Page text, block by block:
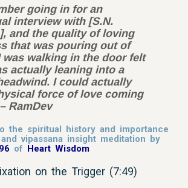
going in for an
interview with [S.N.
and the quality of loving
that was pouring out of
was walking in the door felt
actually leaning into a
I could actually
force of love coming
RamDev
the spiritual history and importance
vipassana insight meditation by
of Heart Wisdom
on the Trigger (7:49)